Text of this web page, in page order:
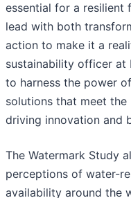
essential for a resilient
lead with both
action to make it a
sustainability officer at
to harness the power
solutions that meet
driving innovation and
The Watermark Study
perceptions of water-
availability around the